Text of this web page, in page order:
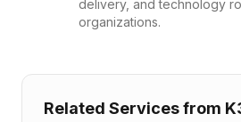
delivery, and technology
organizations.
Related Services from